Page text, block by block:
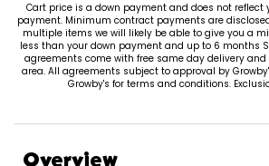
Cart price is a down payment and does not
payment. Minimum contract payments are
multiple items we will likely be able to give you a
less than your down payment and up to 6 months
agreements come with free same day delivery
area. All agreements subject to approval by
Growby's for terms and conditions.